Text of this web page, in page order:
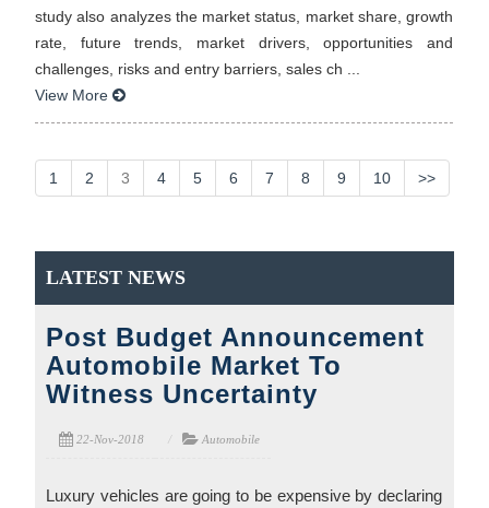
study also analyzes the market status, market share, growth
rate, future trends, market drivers, opportunities and
challenges, risks and entry barriers, sales ch ...
View More
1 2 3 4 5 6 7 8 9 10 >>
LATEST NEWS
Post Budget Announcement
Automobile Market To
Witness Uncertainty
22-Nov-2018 Automobile
Luxury vehicles are going to be expensive by declaring